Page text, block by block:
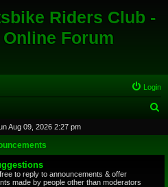
Riders Club -
Forum
Login
r
Aug 09, 2026 2:27 pm
to reply to announcements & offer
made by people other than moderators